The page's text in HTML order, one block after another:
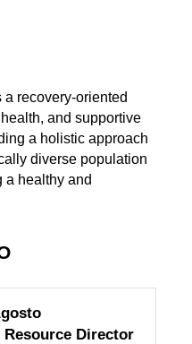
recovery-oriented
and supportive
a holistic approach
diverse population
a healthy and
Resource Director